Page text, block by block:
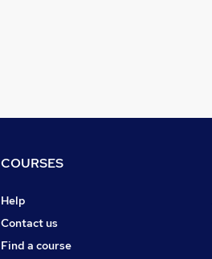
COURSES
Help
Contact us
Find a course